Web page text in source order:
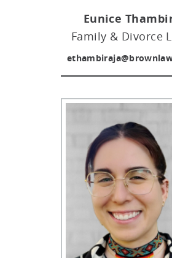
Eunice
Family & Divorce